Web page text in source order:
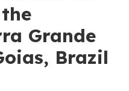
Grande
Brazil